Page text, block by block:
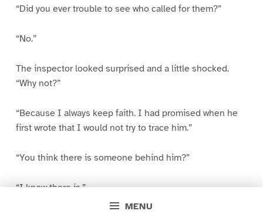
MENU
“Did you ever trouble to see who called for them?”
“No.”
The inspector looked surprised and a little shocked.
“Why not?”
“Because I always keep faith. I had promised when he
first wrote that I would not try to trace him.”
“You think there is someone behind him?”
“I know there is.”